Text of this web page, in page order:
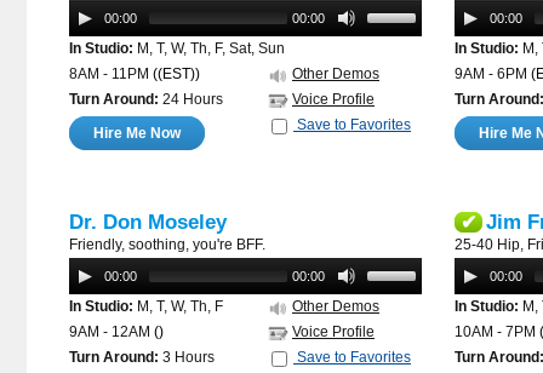
00:00 00:00
In Studio: M, T, W, Th, F, Sat, Sun
Other Demos
8AM - 11PM ((EST))
Voice Profile
Turn Around: 24 Hours
Save to Favorites
Hire Me Now
00:00
In Studio: M,
9AM - 6PM
Turn Around:
Hire Me
Dr. Don Moseley
Friendly, soothing, you're BFF.
00:00 00:00
In Studio: M, T, W, Th, F
Other Demos
9AM - 12AM ()
Voice Profile
Turn Around: 3 Hours
Save to Favorites
✔ Jim
25-40 Hip,
00:00
In Studio: M,
10AM - 7PM
Turn Around: